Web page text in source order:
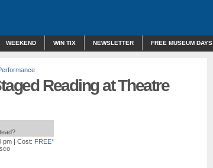
WEEKEND WIN TIX NEWSLETTER FREE MUSEUM DAYS
Reading at Theatre
pm | Cost: FREE*